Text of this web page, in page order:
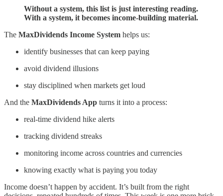
Without a system, this list is just interesting reading.
With a system, it becomes income-building material.
The MaxDividends Income System helps us:
identify businesses that can keep paying
avoid dividend illusions
stay disciplined when markets get loud
And the MaxDividends App turns it into a process:
real-time dividend hike alerts
tracking dividend streaks
monitoring income across countries and currencies
knowing exactly what is paying you today
Income doesn’t happen by accident. It’s built from the right